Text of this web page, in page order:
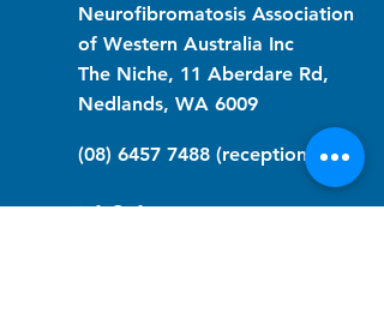
Neurofibromatosis Association
of Western Australia Inc
The Niche, 11 Aberdare Rd,
Nedlands, WA 6009
(08) 6457 7488 (reception)
info@nfawa.org